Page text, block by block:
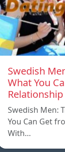
Swedish
What You
Relationship
Swedish Men:
You Can Get
With…